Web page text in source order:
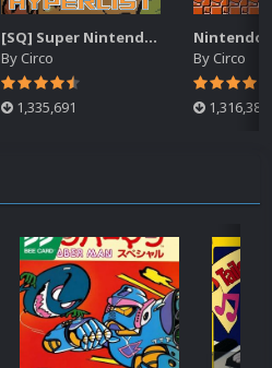
[SQ] Super Nintendo | Video Snaps | HyperList
ByCirco
1,335,691
ByCirco
1,316,389